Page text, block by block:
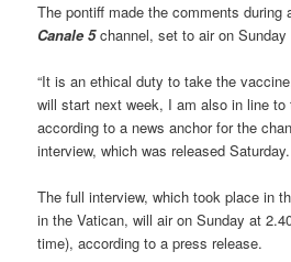
The pontiff made the comments during
Canale 5channel, set to air on Sunday
“It is an ethical duty to take the
will start next week, I am also in line to
according to a news anchor for the
interview, which was released Saturday.
The full interview, which took place in
in the Vatican, will air on Sunday at
time), according to a press release.